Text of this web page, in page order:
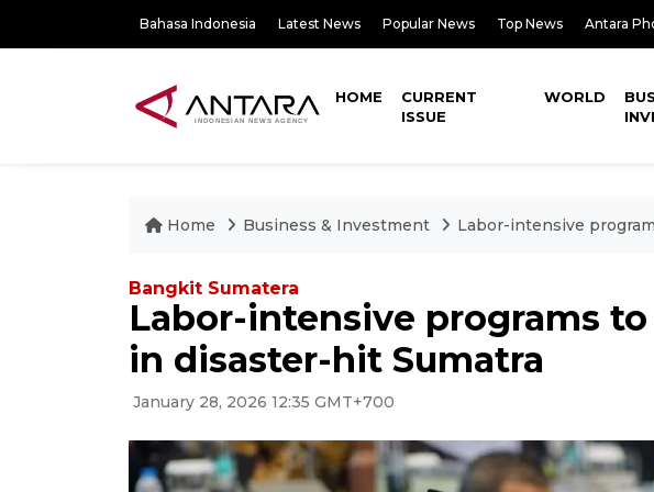
Bahasa Indonesia Latest News Popular News Top News Antara
HOME
CURRENT
ISSUE
WORLD
Home Business & Investment Labor-intensive
Bangkit Sumatera
Labor-intensive programs
in disaster-hit Sumatra
January 28, 2026 12:35 GMT+700